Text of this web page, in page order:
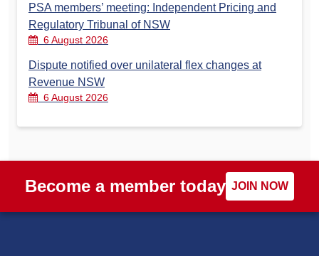
PSA members’ meeting: Independent Pricing and
Regulatory Tribunal of NSW
6 August 2026
Dispute notified over unilateral flex changes at
Revenue NSW
6 August 2026
Become a member today JOIN NOW